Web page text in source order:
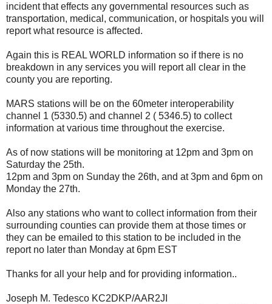
incident that effects any governmental resources such as
transportation, medical, communication, or hospitals you will
report what resource is affected.
Again this is REAL WORLD information so if there is no
breakdown in any services you will report all clear in the
county you are reporting.
MARS stations will be on the 60meter interoperability
channel 1 (5330.5) and channel 2 ( 5346.5) to collect
information at various time throughout the exercise.
As of now stations will be monitoring at 12pm and 3pm on
Saturday the 25th.
12pm and 3pm on Sunday the 26th, and at 3pm and 6pm on
Monday the 27th.
Also any stations who want to collect information from their
surrounding counties can provide them at those times or
they can be emailed to this station to be included in the
report no later than Monday at 6pm EST
Thanks for all your help and for providing information..
Joseph M. Tedesco KC2DKP/AAR2JI